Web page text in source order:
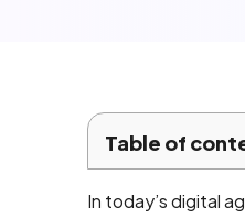
Email
services
Table of
In today’s digital